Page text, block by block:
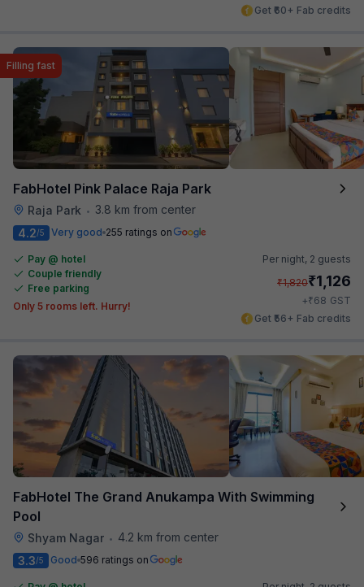
Get ₹60+ Fab credits
FabHotel Pink Palace Raja Park
Raja Park • 3.8 km from center
Filling fast
4.2/5 Very good 255 ratings on
Pay @ hotel
Couple friendly
Free parking
Only 5 rooms left. Hurry!
Per night, 2 guests
₹1,820₹1,126
+₹68 GST
Get ₹56+ Fab credits
FabHotel The Grand Anukampa With Swimming
Pool
Shyam Nagar •
4.2 km from center
3.3/5 Good 596 ratings on